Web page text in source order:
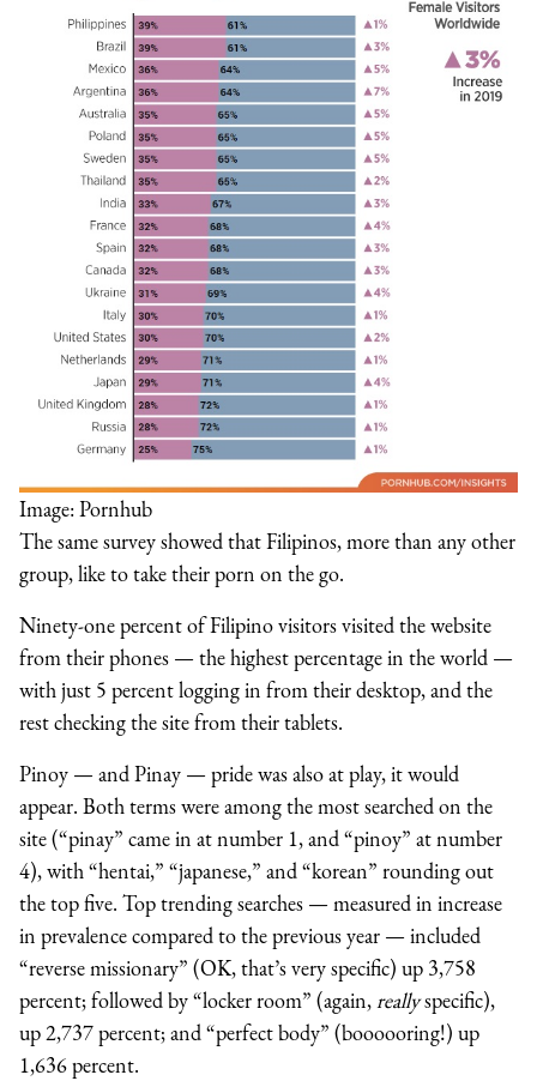
Image: Pornhub
The same survey showed that Filipinos, more than any other
group, like to take their porn on the go.
Ninety-one percent of Filipino visitors visited the website
from their phones — the highest percentage in the world —
with just 5 percent logging in from their desktop, and the
rest checking the site from their tablets.
Pinoy — and Pinay — pride was also at play, it would
appear. Both terms were among the most searched on the
site (“pinay” came in at number 1, and “pinoy” at number
4), with “hentai,” “japanese,” and “korean” rounding out
the top five. Top trending searches — measured in increase
in prevalence compared to the previous year — included
“reverse missionary” (OK, that’s very specific) up 3,758
percent; followed by “locker room” (again,reallyspecific),
up 2,737 percent; and “perfect body” (boooooring!) up
1,636 percent.